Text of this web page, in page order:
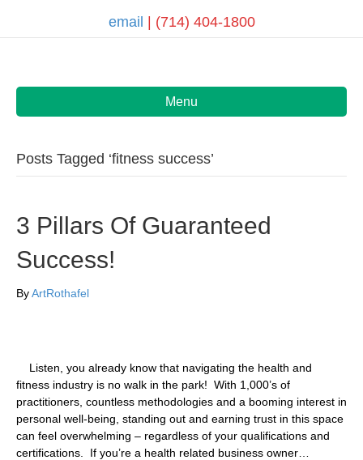
email | (714) 404-1800
Menu
Posts Tagged ‘fitness success’
3 Pillars Of Guaranteed
Success!
ByArtRothafel
​Listen, you already know that navigating the health and
fitness industry is no walk in the park! ​ With 1,000’s of
practitioners, countless methodologies and a booming interest in
personal well-being, standing out and earning trust in this space
can feel overwhelming – regardless of your qualifications and
certifications. ​ If you’re a health related business owner…